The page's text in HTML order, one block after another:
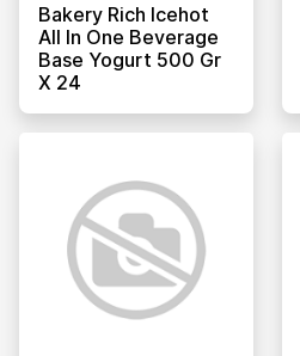
Bakery Rich Icehot
All In One Beverage
Base Yogurt 500 Gr
X 24